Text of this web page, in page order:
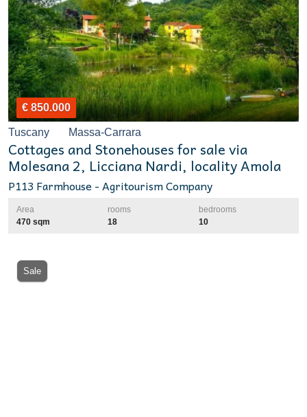
€ 850.000
Tuscany Massa-Carrara
Cottages and Stonehouses for sale via
Molesana 2, Licciana Nardi, locality Amola
P113 Farmhouse - Agritourism Company
Area
470 sqm
rooms
18
bedrooms
10
Sale